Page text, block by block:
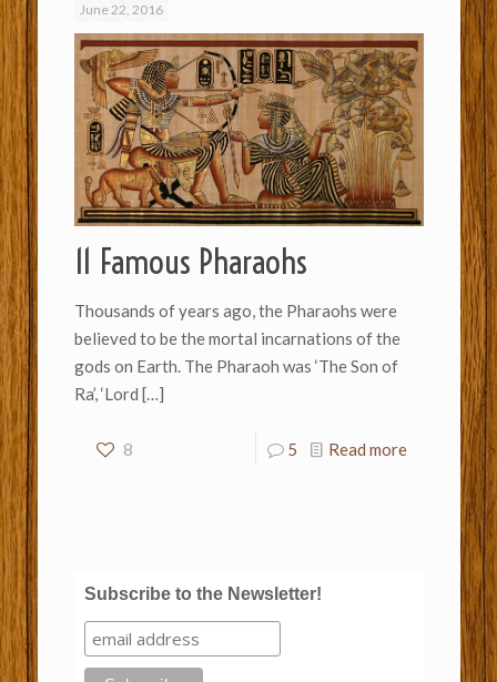
June 22, 2016
11 Famous Pharaohs
Thousands of years ago, the Pharaohs were
believed to be the mortal incarnations of the
gods on Earth. The Pharaoh was ‘The Son of
Ra’, ‘Lord […]
8 5 Read more
Subscribe to the Newsletter!